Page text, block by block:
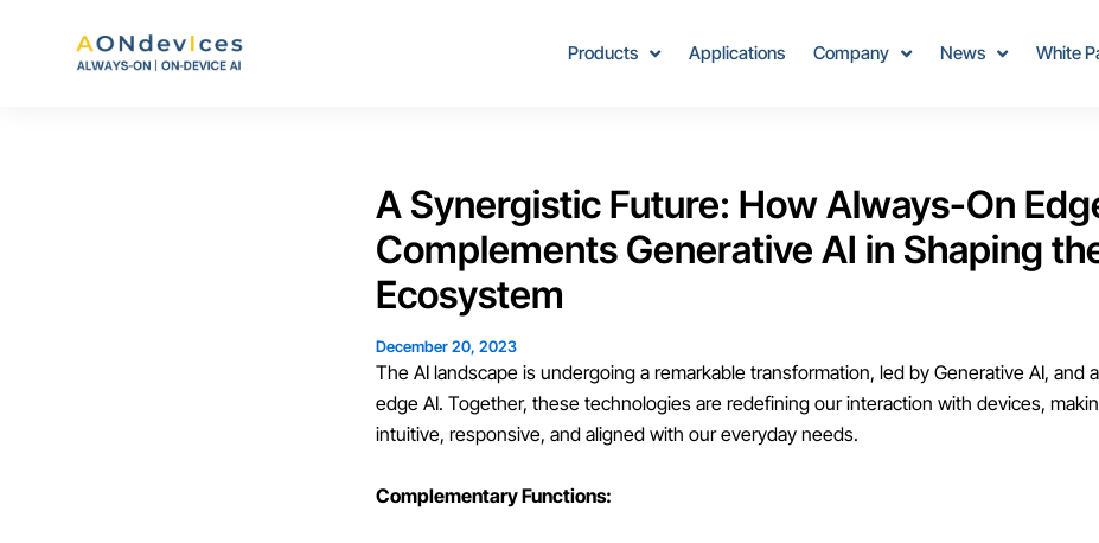
Products Applications Company News White
A Synergistic Future: How Always-On
Complements Generative AI in Shaping
Ecosystem
December 20, 2023
The AI landscape is undergoing a remarkable transformation, led by Generative AI, and
edge AI. Together, these technologies are redefining our interaction with devices,
intuitive, responsive, and aligned with our everyday needs.
Complementary Functions: